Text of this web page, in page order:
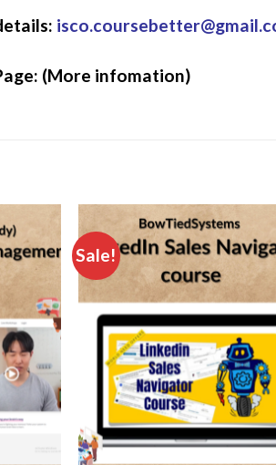
(More infomation)
Sale!